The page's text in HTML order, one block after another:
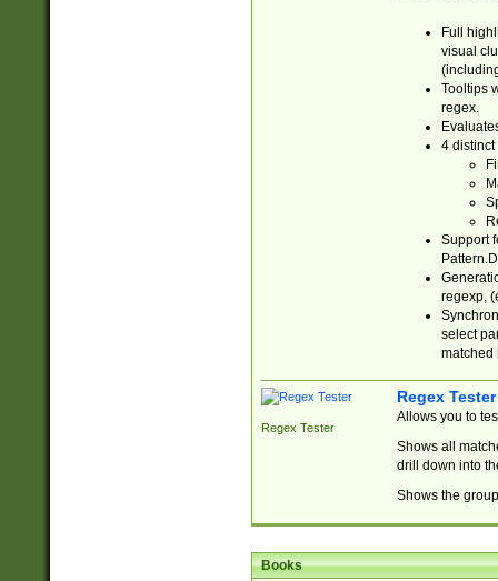
Full
visual
Tooltips
regex.
4 distinct
Support
regexp,
select
matched
Regex Tester
Regex Tester
Allows you to
Shows all
drill down into
Shows the
Books